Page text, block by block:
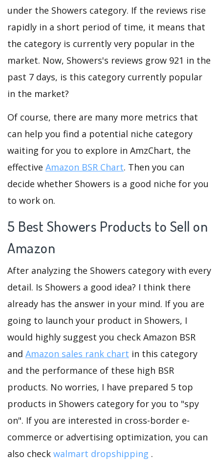
under the Showers category. If the reviews rise
rapidly in a short period of time, it means that
the category is currently very popular in the
market. Now, Showers's reviews grow 921 in the
past 7 days, is this category currently popular
in the market?
Of course, there are many more metrics that
can help you find a potential niche category
waiting for you to explore in AmzChart, the
effective Amazon BSR Chart. Then you can
decide whether Showers is a good niche for you
to work on.
5 Best Showers Products to Sell on
Amazon
After analyzing the Showers category with every
detail. Is Showers a good idea? I think there
already has the answer in your mind. If you are
going to launch your product in Showers, I
would highly suggest you check Amazon BSR
and Amazon sales rank chart in this category
and the performance of these high BSR
products. No worries, I have prepared 5 top
products in Showers category for you to "spy
on". If you are interested in cross-border e-
commerce or advertising optimization, you can
also check walmart dropshipping .